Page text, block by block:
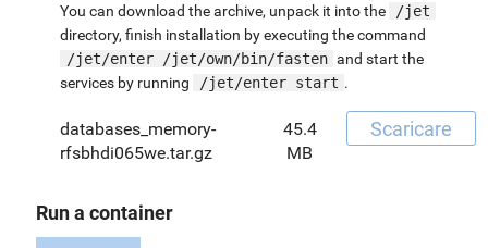
You can download the archive, unpack it into the
/jet
directory, finish installation by executing the command
/jet/enter /jet/own/bin/fasten and start the
services by running
/jet/enter start .
databases_memory-
rfsbhdi065we.tar.gz
45.4
MB
Scaricare
Run a container